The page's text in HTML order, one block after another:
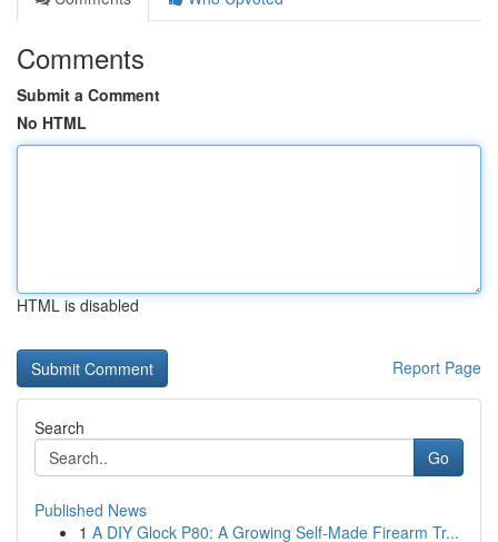
Comments
Submit a Comment
No HTML
HTML is disabled
Report Page
Search
Go
Published News
1 A DIY Glock P80: A Growing Self-Made Firearm Tr...